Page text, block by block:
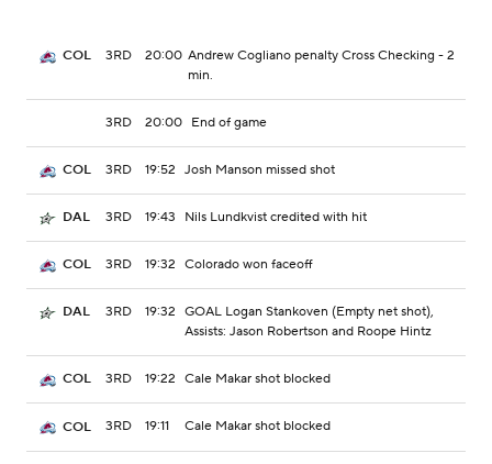
COL 3RD 20:00 Andrew Cogliano penalty Cross Checking - 2
min.
3RD 20:00 End of game
COL 3RD 19:52 Josh Manson missed shot
DAL 3RD 19:43 Nils Lundkvist credited with hit
COL 3RD 19:32 Colorado won faceoff
DAL 3RD 19:32 GOAL Logan Stankoven (Empty net shot),
Assists: Jason Robertson and Roope Hintz
COL 3RD 19:22 Cale Makar shot blocked
COL 3RD 19:11 Cale Makar shot blocked